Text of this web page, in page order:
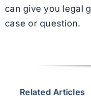
can give you legal
case or question.
Related Articles